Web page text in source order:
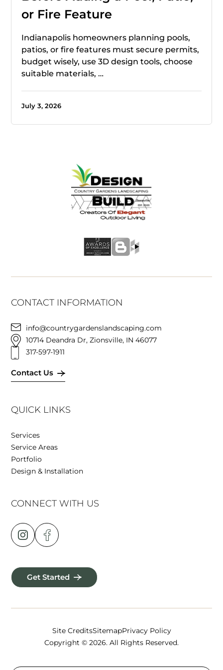
or Fire Feature
Indianapolis homeowners planning pools,
patios, or fire features must secure permits,
budget wisely, use 3D design tools, choose
suitable materials, …
July 3, 2026
CONTACT INFORMATION
info@countrygardenslandscaping.com
10714 Deandra Dr, Zionsville, IN 46077
317-597-1911
Contact Us
QUICK LINKS
Services
Service Areas
Portfolio
Design & Installation
CONNECT WITH US
Get Started
Site CreditsSitemapPrivacy Policy
Copyright © 2026. All Rights Reserved.